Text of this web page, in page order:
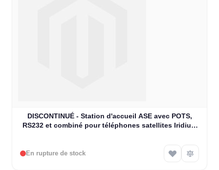
DISCONTINUÉ - Station d'accueil ASE avec POTS,
RS232 et combiné pour téléphones satellites Iridium
En rupture de stock